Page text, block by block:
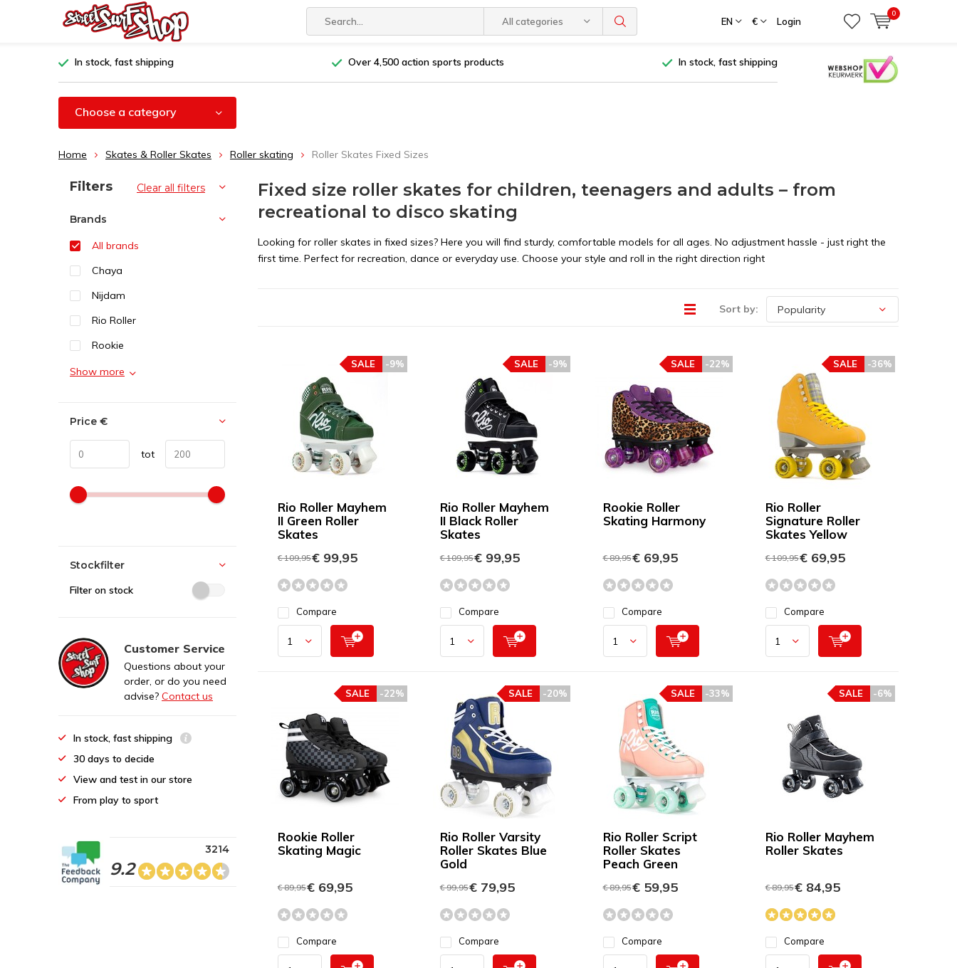
All categories EN € Login
0
In stock, fast shipping Over 4,500 action sports products In stock, fast shipping
Choose a category
Home Skates & Roller Skates Roller skating Roller Skates Fixed Sizes
Fixed size roller skates for children, teenagers and adults – from
recreational to disco skating
Looking for roller skates in fixed sizes? Here you will find sturdy, comfortable models for all ages. No adjustment hassle - just right the
first time. Perfect for recreation, dance or everyday use. Choose your style and roll in the right direction right
Sort by:
Rio Roller Mayhem
II Green Roller
Skates
-9%
SALE
€ 109,95€ 99,95
Compare
Rio Roller Mayhem
II Black Roller
Skates
-9%
SALE
€ 109,95€ 99,95
Compare
Rookie Roller
Skating Harmony
-22%
SALE
€ 89,95€ 69,95
Compare
Rio Roller
Signature Roller
Skates Yellow
-36%
SALE
€ 109,95€ 69,95
Compare
Rookie Roller
Skating Magic
-22%
SALE
€ 89,95€ 69,95
Compare
Rio Roller Varsity
Roller Skates Blue
Gold
-20%
SALE
€ 99,95€ 79,95
Compare
Rio Roller Script
Roller Skates
Peach Green
-33%
SALE
€ 89,95€ 59,95
Compare
Rio Roller Mayhem
Roller Skates
-6%
SALE
€ 89,95€ 84,95
Compare
Sort by:
Filters Clear all filters
Brands
All brands
Chaya
Nijdam
Rio Roller
Rookie
Show more
Price €
tot
Stockfilter
Filter on stock
Customer Service
Questions about your
order, or do you need
advise? Contact us
In stock, fast shipping
30 days to decide
View and test in our store
From play to sport
9.2
3214